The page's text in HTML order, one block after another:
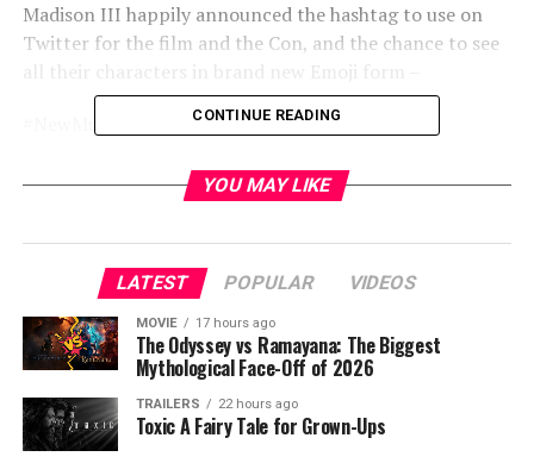
Madison III happily announced the hashtag to use on
Twitter for the film and the Con, and the chance to see
#NewMutantsComicConAtHome
#NewMutantsWolfsbane
Art director Bill Sienkiewicz made a pop-in visit to talk
comparing his art for New Mutants to the early
Nightmare on Elm St. films, particularly 3 and 4.
CONTINUE READING
YOU MAY LIKE
LATEST POPULAR VIDEOS
MOVIE 17 hours ago
The Odyssey vs Ramayana: The Biggest
Mythological Face-Off of 2026
TRAILERS 22 hours ago
Toxic A Fairy Tale for Grown-Ups